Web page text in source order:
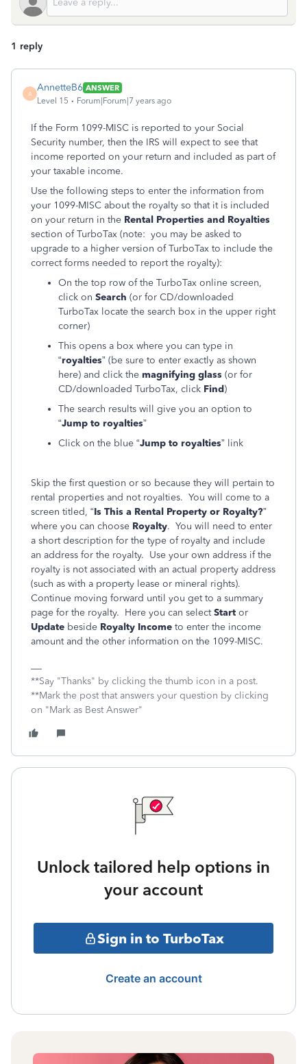
1 reply
A
AnnetteB6 ANSWER
Level 15
Forum|Forum|7 years ago
If the Form 1099-MISC is reported to your Social
Security number, then the IRS will expect to see that
income reported on your return and included as part of
your taxable income.
Use the following steps to enter the information from
your 1099-MISC about the royalty so that it is included
on your return in the Rental Properties and Royalties
section of TurboTax (note: you may be asked to
upgrade to a higher version of TurboTax to include the
correct forms needed to report the royalty):
On the top row of the TurboTax online screen,
click on Search (or for CD/downloaded
TurboTax locate the search box in the upper right
corner)
This opens a box where you can type in
“royalties” (be sure to enter exactly as shown
here) and click the magnifying glass (or for
CD/downloaded TurboTax, click Find)
The search results will give you an option to
“Jump to royalties”
Click on the blue “Jump to royalties” link
Skip the first question or so because they will pertain to
rental properties and not royalties. You will come to a
screen titled, “Is This a Rental Property or Royalty?”
where you can choose Royalty. You will need to enter
a short description for the type of royalty and include
an address for the royalty. Use your own address if the
royalty is not associated with an actual property address
(such as with a property lease or mineral rights).
Continue moving forward until you get to a summary
page for the royalty. Here you can selectStart or
Update beside Royalty Income to enter the income
amount and the other information on the 1099-MISC.
**Say "Thanks" by clicking the thumb icon in a post.
**Mark the post that answers your question by clicking
on "Mark as Best Answer"
Unlock tailored help options in
your account
Sign in to TurboTax
Create an account